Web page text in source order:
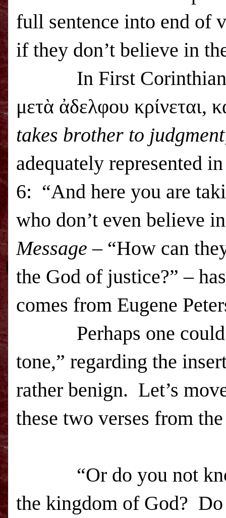
full sentence into end of
if they don’t believe in
In First Corinthians
μετὰ ἀδελφου κρίνεται,
takes brother to
adequately represented
6: “And here you are
who don’t even believe
Message – “How can
the God of justice?” –
comes from Eugene
Perhaps one could
tone,” regarding the
rather benign. Let’s
these two verses from
“Or do you not
the kingdom of God? Do